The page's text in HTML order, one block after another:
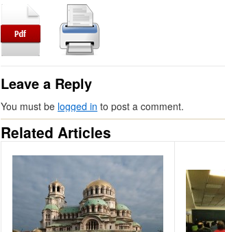
Leave a Reply
You must be logged in to post a comment.
Related Articles